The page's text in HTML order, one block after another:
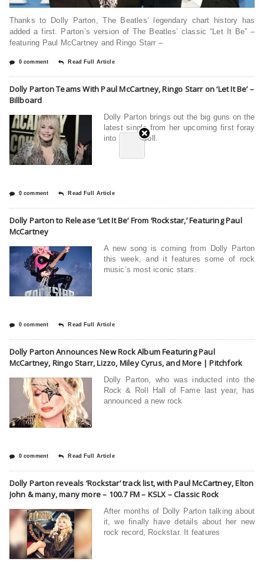
Thanks to Dolly Parton, The Beatles’ legendary chart history has
added a first. Parton’s version of The Beatles’ classic “Let It Be” –
featuring Paul McCartney and Ringo Starr –
0 comment Read Full Article
Dolly Parton Teams With Paul McCartney, Ringo Starr on ‘Let It Be’ –
Billboard
Dolly Parton brings out the big guns on the
latest single from her upcoming first foray
into rock n’ roll.
0 comment Read Full Article
Dolly Parton to Release ‘Let It Be’ From ‘Rockstar,’ Featuring Paul
McCartney
A new song is coming from Dolly Parton
this week, and it features some of rock
music’s most iconic stars.
0 comment Read Full Article
Dolly Parton Announces New Rock Album Featuring Paul
McCartney, Ringo Starr, Lizzo, Miley Cyrus, and More | Pitchfork
Dolly Parton, who was inducted into the
Rock & Roll Hall of Fame last year, has
announced a new rock
0 comment Read Full Article
Dolly Parton reveals ‘Rockstar’ track list, with Paul McCartney, Elton
John & many, many more – 100.7 FM – KSLX – Classic Rock
After months of Dolly Parton talking about
it, we finally have details about her new
rock record, Rockstar. It features